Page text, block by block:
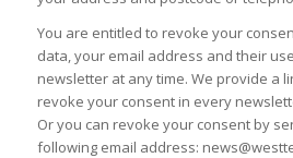
You are entitled to revoke your
data, your email address and their
newsletter at any time. We provide a
revoke your consent in every
Or you can revoke your consent by
following email address: